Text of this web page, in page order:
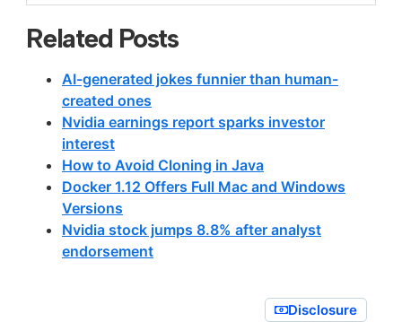
Related Posts
AI-generated jokes funnier than human-
created ones
Nvidia earnings report sparks investor
interest
How to Avoid Cloning in Java
Docker 1.12 Offers Full Mac and Windows
Versions
Nvidia stock jumps 8.8% after analyst
endorsement
Disclosure